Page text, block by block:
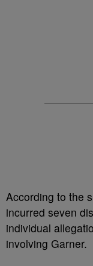
According to the
incurred seven
individual
involving Garner.